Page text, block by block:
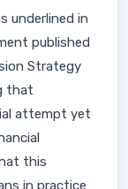
underlined in
published
Strategy
that
attempt yet
this
in practice